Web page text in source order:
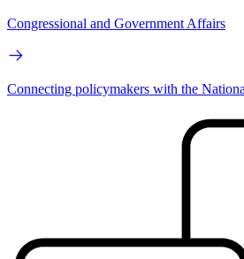
Congressional and Government Affairs
Connecting policymakers with the